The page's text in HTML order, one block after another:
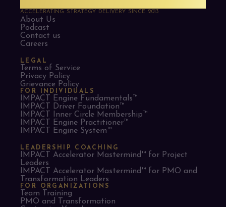
ACCELERATING STRATEGY DELIVERY SINCE 2013
About Us
Podcast
Contact us
Careers
LEGAL
Terms of Service
Privacy Policy
Grievance Policy
FOR INDIVIDUALS
IMPACT Engine Fundamentals™
IMPACT Driver Foundation™
IMPACT Inner Circle Membership™
IMPACT Engine Practitioner™
IMPACT Engine System™
LEADERSHIP COACHING
IMPACT Accelerator Mastermind™ for Project
Leaders​
IMPACT Accelerator Mastermind™ for PMO and
Transformation Leaders
FOR ORGANIZATIONS
Team Training
PMO and Transformation